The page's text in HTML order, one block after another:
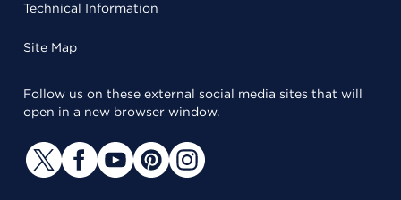
Technical Information
Site Map
Follow us on these external social media sites that will
open in a new browser window.